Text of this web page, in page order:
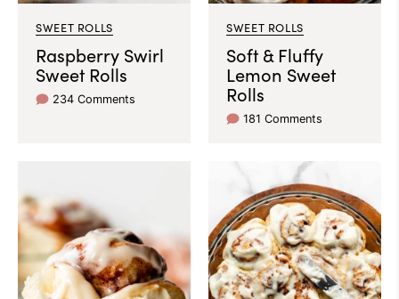
SWEET ROLLS
Raspberry Swirl
Sweet Rolls
234 Comments
SWEET ROLLS
Soft & Fluffy
Lemon Sweet
Rolls
181 Comments